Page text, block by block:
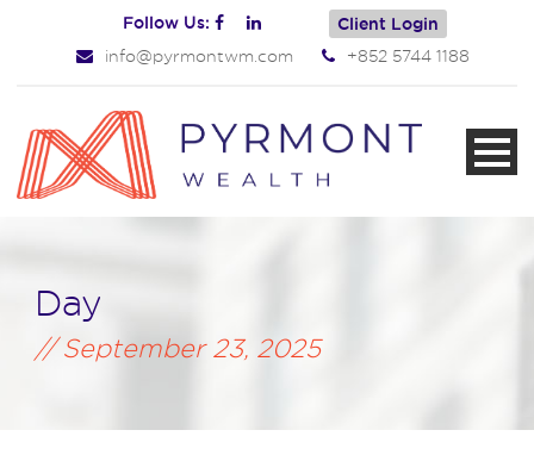
Follow Us: Client Login
info@pyrmontwm.com +852 5744 1188
Day
September 23, 2025